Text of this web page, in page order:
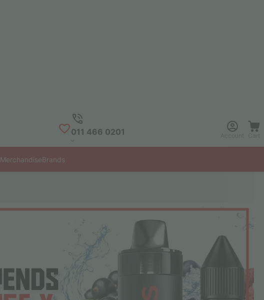
011 466 0201
MerchandiseBrands